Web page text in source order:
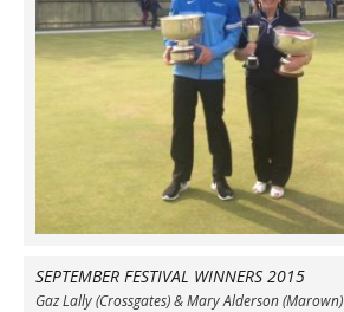
SEPTEMBER FESTIVAL WINNERS 2015
Gaz Lally (Crossgates) & Mary Alderson (Marown)